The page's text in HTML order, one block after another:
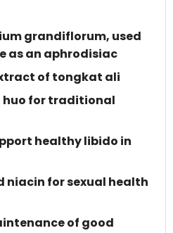
grandiflorum, used
as an aphrodisiac
of tongkat ali
huo for traditional
healthy libido in
niacin for sexual health
of good